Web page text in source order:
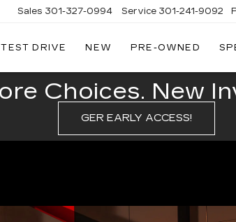
Sales 301-327-0994 Service 301-241-9092
DRIVE NEW PRE-OWNED
Choices. New
GER EARLY ACCESS!